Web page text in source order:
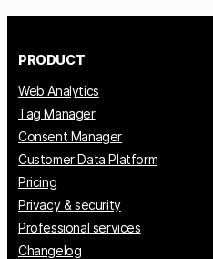
PRODUCT
Web Analytics
Tag Manager
Consent Manager
Customer Data Platform
Pricing
Privacy & security
Professional services
Changelog